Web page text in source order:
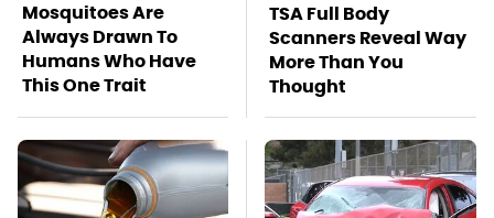
Mosquitoes Are
Always Drawn To
Humans Who Have
This One Trait
TSA Full Body
Scanners Reveal Way
More Than You
Thought